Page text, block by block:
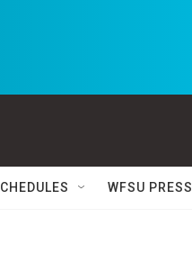
WFSU PRESS